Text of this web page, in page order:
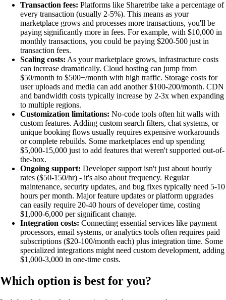
Transaction fees: Platforms like Sharetribe take a percentage of
every transaction (usually 2-5%). This means as your
marketplace grows and processes more transactions, you'll be
paying significantly more in fees. For example, with $10,000 in
monthly transactions, you could be paying $200-500 just in
transaction fees.
Scaling costs: As your marketplace grows, infrastructure costs
can increase dramatically. Cloud hosting can jump from
$50/month to $500+/month with high traffic. Storage costs for
user uploads and media can add another $100-200/month. CDN
and bandwidth costs typically increase by 2-3x when expanding
to multiple regions.
Customization limitations: No-code tools often hit walls with
custom features. Adding custom search filters, chat systems, or
unique booking flows usually requires expensive workarounds
or complete rebuilds. Some marketplaces end up spending
$5,000-15,000 just to add features that weren't supported out-of-
the-box.
Ongoing support: Developer support isn't just about hourly
rates ($50-150/hr) - it's also about frequency. Regular
maintenance, security updates, and bug fixes typically need 5-10
hours per month. Major feature updates or platform upgrades
can easily require 20-40 hours of developer time, costing
$1,000-6,000 per significant change.
Integration costs: Connecting essential services like payment
processors, email systems, or analytics tools often requires paid
subscriptions ($20-100/month each) plus integration time. Some
specialized integrations might need custom development, adding
$1,000-3,000 in one-time costs.
Which option is best for you?